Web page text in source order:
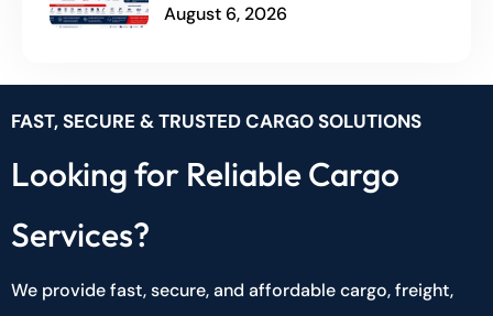
August 6, 2026
FAST, SECURE & TRUSTED CARGO SOLUTIONS
Looking for Reliable Cargo
Services?
We provide fast, secure, and affordable cargo, freight,